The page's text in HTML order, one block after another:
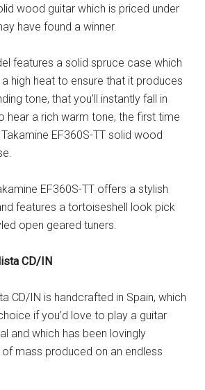
wood guitar which is priced under
have found a winner.
features a solid spruce case which
high heat to ensure that it produces
tone, that you’ll instantly fall in
hear a rich warm tone, the first time
EF360S-TT solid wood
EF360S-TT offers a stylish
features a tortoiseshell look pick
open geared tuners.
CD/IN
CD/IN is handcrafted in Spain, which
if you’d love to play a guitar
and which has been lovingly
mass produced on an endless